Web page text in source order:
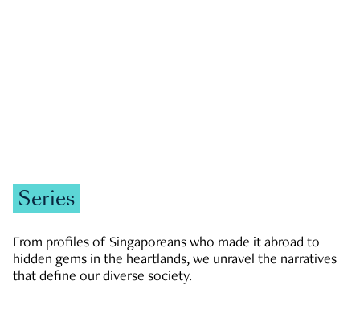
Series
From profiles of Singaporeans who made it abroad to
hidden gems in the heartlands, we unravel the narratives
that define our diverse society.